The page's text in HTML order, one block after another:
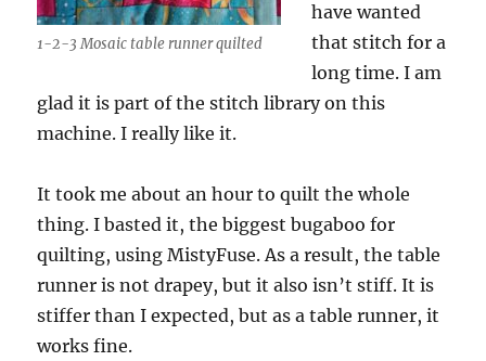
1-2-3 Mosaic table runner quilted
have wanted
that stitch for a
long time. I am
glad it is part of the stitch library on this
machine. I really like it.
It took me about an hour to quilt the whole
thing. I basted it, the biggest bugaboo for
quilting, using MistyFuse. As a result, the table
runner is not drapey, but it also isn’t stiff. It is
stiffer than I expected, but as a table runner, it
works fine.